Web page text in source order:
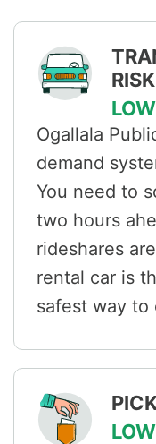
LOW
Ogallala
demand
You need to
two hours
rideshares
rental car is
safest way to
LOW